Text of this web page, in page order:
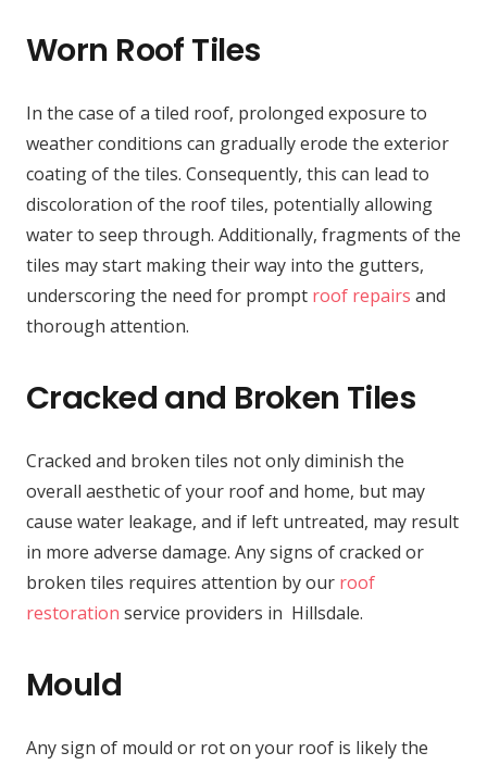
Worn Roof Tiles
In the case of a tiled roof, prolonged exposure to
weather conditions can gradually erode the exterior
coating of the tiles. Consequently, this can lead to
discoloration of the roof tiles, potentially allowing
water to seep through. Additionally, fragments of the
tiles may start making their way into the gutters,
underscoring the need for prompt roof repairs and
thorough attention.
Cracked and Broken Tiles
Cracked and broken tiles not only diminish the
overall aesthetic of your roof and home, but may
cause water leakage, and if left untreated, may result
in more adverse damage. Any signs of cracked or
broken tiles requires attention by our roof
restoration service providers in Hillsdale.
Mould
Any sign of mould or rot on your roof is likely the